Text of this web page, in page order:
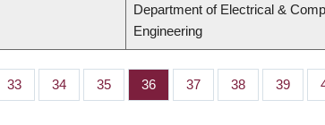
Department of Electrical &
Engineering
Page
33 Page
34 Page
35 Page
36 Page
37 Page
38 Page
39